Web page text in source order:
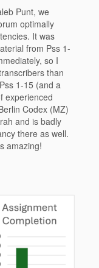
Punt, we
optimally
It was
from Pss 1-
so I
than
1-15 (and a
experienced
Codex (MZ)
and is badly
there as well.
amazing!